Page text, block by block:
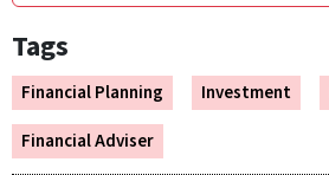
Tags
Financial Planning Investment
Financial Adviser